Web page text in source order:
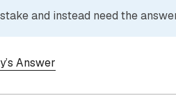
and instead need the
Answer